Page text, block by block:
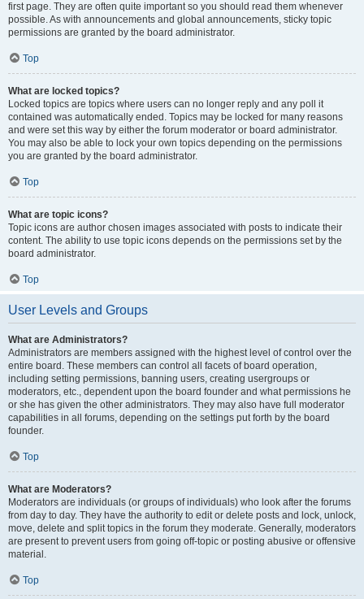
first page. They are often quite important so you should read them whenever
possible. As with announcements and global announcements, sticky topic
permissions are granted by the board administrator.
Top
What are locked topics?
Locked topics are topics where users can no longer reply and any poll it
contained was automatically ended. Topics may be locked for many reasons
and were set this way by either the forum moderator or board administrator.
You may also be able to lock your own topics depending on the permissions
you are granted by the board administrator.
Top
What are topic icons?
Topic icons are author chosen images associated with posts to indicate their
content. The ability to use topic icons depends on the permissions set by the
board administrator.
Top
User Levels and Groups
What are Administrators?
Administrators are members assigned with the highest level of control over the
entire board. These members can control all facets of board operation,
including setting permissions, banning users, creating usergroups or
moderators, etc., dependent upon the board founder and what permissions he
or she has given the other administrators. They may also have full moderator
capabilities in all forums, depending on the settings put forth by the board
founder.
Top
What are Moderators?
Moderators are individuals (or groups of individuals) who look after the forums
from day to day. They have the authority to edit or delete posts and lock, unlock,
move, delete and split topics in the forum they moderate. Generally, moderators
are present to prevent users from going off-topic or posting abusive or offensive
material.
Top